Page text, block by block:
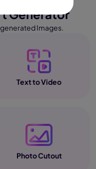
Generator
Images.
Text to Video
Photo Cutout